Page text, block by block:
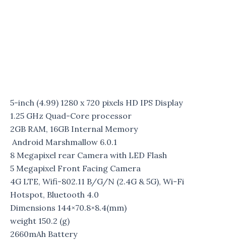
5-inch (4.99) 1280 x 720 pixels HD IPS Display
1.25 GHz Quad-Core processor
2GB RAM, 16GB Internal Memory
Android Marshmallow 6.0.1
8 Megapixel rear Camera with LED Flash
5 Megapixel Front Facing Camera
4G LTE, Wifi-802.11 B/G/N (2.4G & 5G), Wi-Fi
Hotspot, Bluetooth 4.0
Dimensions 144×70.8×8.4(mm)
weight 150.2 (g)
2660mAh Battery